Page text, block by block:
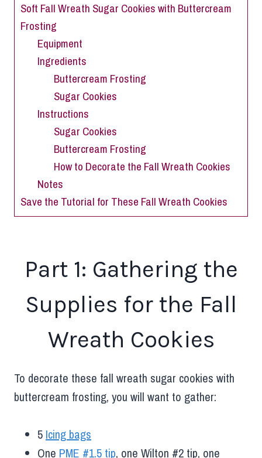
Soft Fall Wreath Sugar Cookies with Buttercream
Frosting
Equipment
Ingredients
Buttercream Frosting
Sugar Cookies
Instructions
Sugar Cookies
Buttercream Frosting
How to Decorate the Fall Wreath Cookies
Notes
Save the Tutorial for These Fall Wreath Cookies
Part 1: Gathering the
Supplies for the Fall
Wreath Cookies
To decorate these fall wreath sugar cookies with
buttercream frosting, you will want to gather:
5 Icing bags
One PME #1.5 tip, one Wilton #2 tip, one